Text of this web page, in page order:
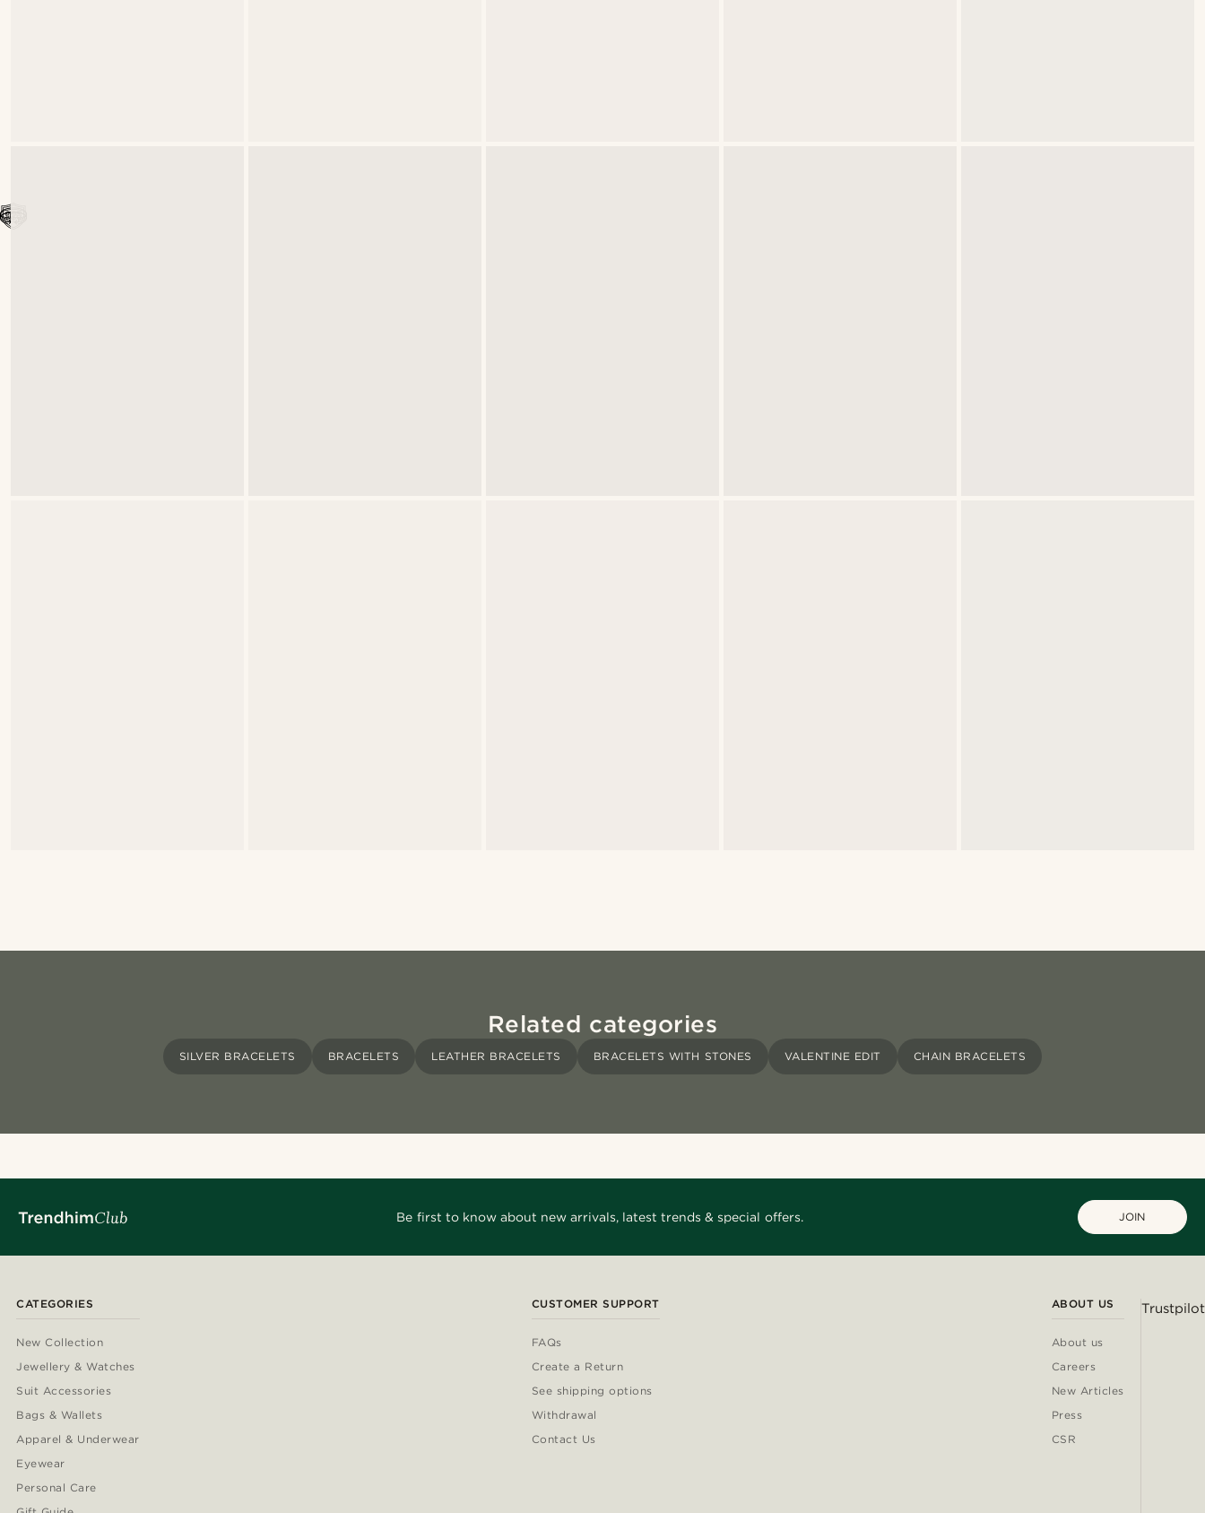
Related categories
SILVER BRACELETS BRACELETS LEATHER BRACELETS BRACELETS WITH STONES VALENTINE EDIT CHAIN BRACELETS
Be first to know about new arrivals, latest trends & special offers. JOIN
CATEGORIES
New Collection
Jewellery & Watches
Suit Accessories
Bags & Wallets
Apparel & Underwear
Eyewear
Personal Care
CUSTOMER SUPPORT
FAQs
Create a Return
See shipping options
Withdrawal
Contact Us
ABOUT US
About us
Careers
New Articles
Press
CSR
Trustpilot